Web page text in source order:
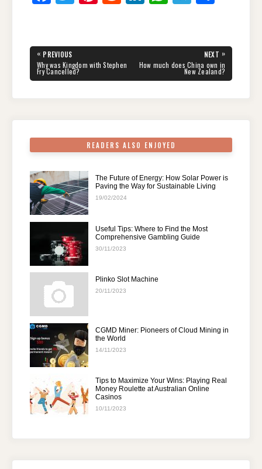
e
b
er e
st
di
t
e
dI
s
A
gr
a
e
Post
navigation
« PREVIOUS
PREVIOUS
POST:
Why was Kingdom with Stephen
Fry Cancelled?
NEXT »
NEXT
POST:
How much does China own in
New Zealand?
READERS ALSO ENJOYED
The Future of Energy: How Solar Power is
Paving the Way for Sustainable Living
19/02/2024
Useful Tips: Where to Find the Most
Comprehensive Gambling Guide
30/11/2023
Plinko Slot Machine
20/11/2023
CGMD Miner: Pioneers of Cloud Mining in
the World
14/11/2023
Tips to Maximize Your Wins: Playing Real
Money Roulette at Australian Online
Casinos
10/11/2023